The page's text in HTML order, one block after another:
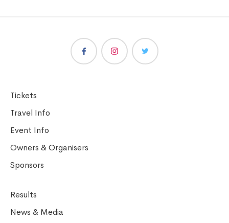
Tickets
Travel Info
Event Info
Owners & Organisers
Sponsors
Results
News & Media